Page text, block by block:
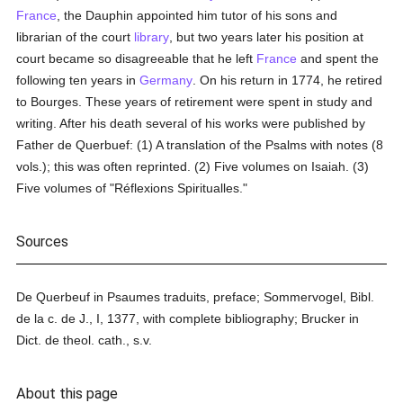
France , the Dauphin appointed him tutor of his sons and
librarian of the court library , but two years later his position at
court became so disagreeable that he left France and spent the
following ten years inGermany . On his return in 1774, he retired
to Bourges. These years of retirement were spent in study and
writing. After his death several of his works were published by
Father de Querbuef: (1) A translation of the Psalms with notes (8
vols.); this was often reprinted. (2) Five volumes on Isaiah. (3)
Five volumes of "Réflexions Spiritualles."
Sources
De Querbeuf in Psaumes traduits, preface; Sommervogel, Bibl.
de la c. de J., I, 1377, with complete bibliography; Brucker in
Dict. de theol. cath., s.v.
About this page